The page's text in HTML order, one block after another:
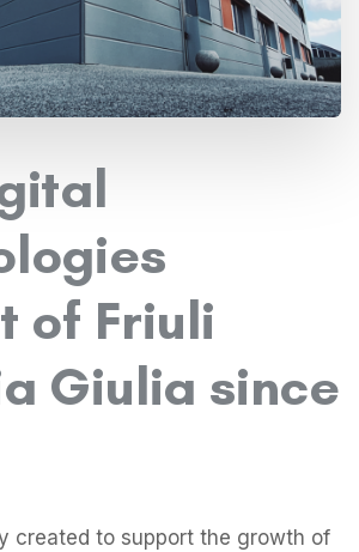
of Friuli
Giulia since
created to support the growth of